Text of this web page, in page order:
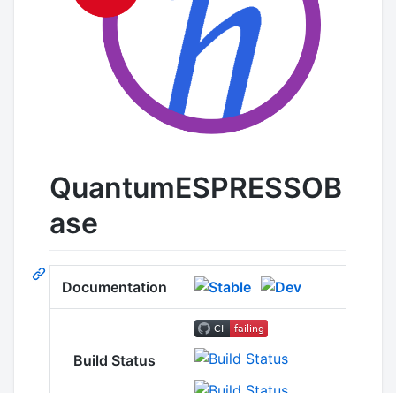
QuantumESPRESSOB
ase
Documentation
Build Status